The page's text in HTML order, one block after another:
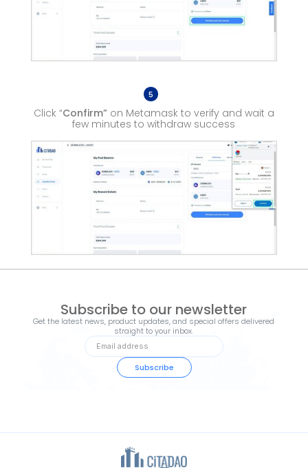
5
Click “Confirm”on Metamask to verify and wait a
few minutes to withdraw success
Subscribe to our newsletter
Get the latest news, product updates, and special offers delivered
straight to your inbox.